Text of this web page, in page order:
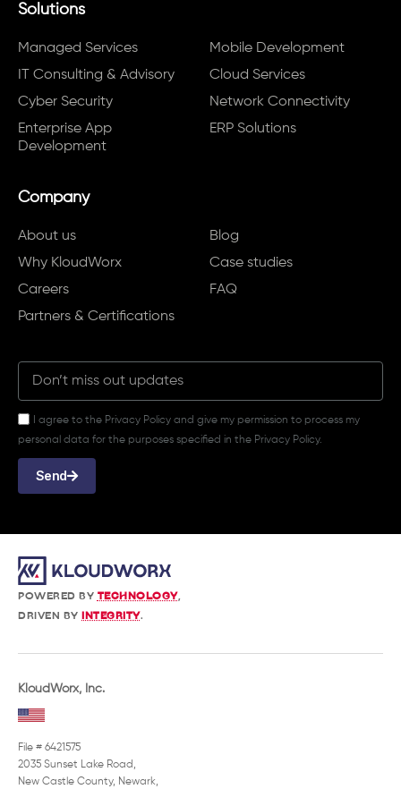
Solutions
Managed Services
IT Consulting & Advisory
Cyber Security
Enterprise App
Development
Mobile Development
Cloud Services
Network Connectivity
ERP Solutions
Company
About us
Why KloudWorx
Careers
Partners & Certifications
Blog
Case studies
FAQ
I agree to the Privacy Policy and give my permission to process my
personal data for the purposes specified in the Privacy Policy.
Send
POWERED BY TECHNOLOGY,
DRIVEN BY
INTEGRITY.
KloudWorx, Inc.
File # 6421575
2035 Sunset Lake Road,
New Castle County, Newark,